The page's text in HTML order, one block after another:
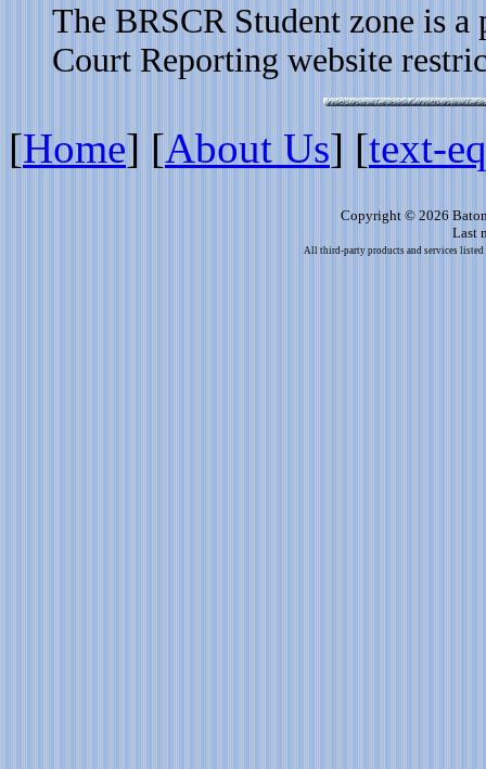
The BRSCR Student zone is
Court Reporting website
[Home] [About Us] [text-
Copyright © 2026
Last
All third-party products and services listed